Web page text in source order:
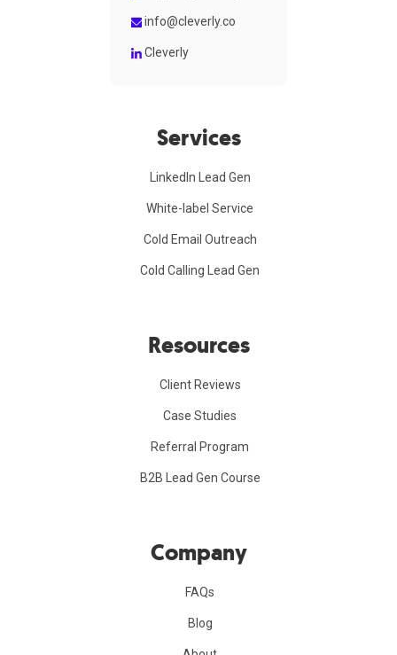
Services
LinkedIn Lead Gen
White-label Service
Cold Email Outreach
Cold Calling Lead Gen
Resources
Client Reviews
Case Studies
Referral Program
B2B Lead Gen Course
Company
FAQs
Blog
info@cleverly.co
Cleverly